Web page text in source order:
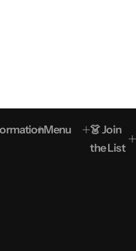
Menu
👗 Join
the List